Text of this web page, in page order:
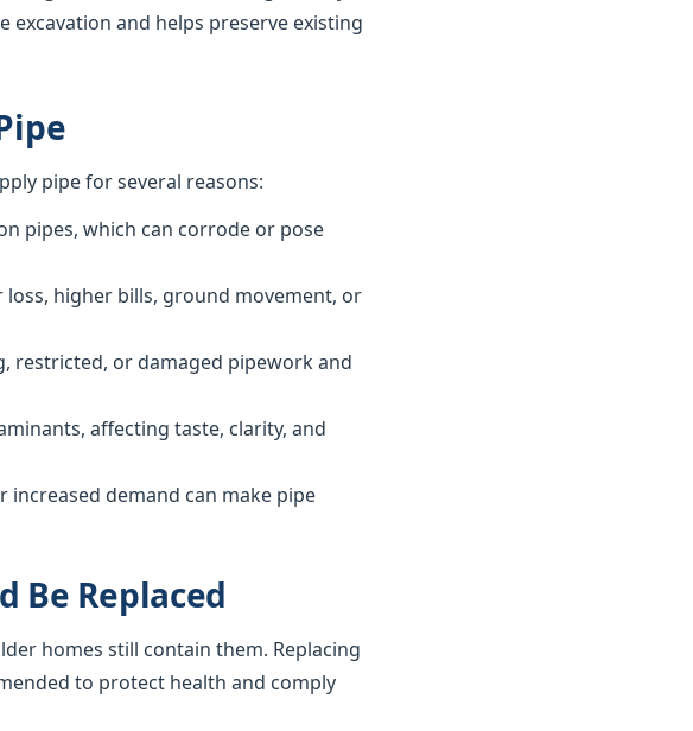
excavation and helps preserve existing
pipe for several reasons:
pipes, which can corrode or pose
higher bills, ground movement, or
restricted, or damaged pipework and
affecting taste, clarity, and
demand can make pipe
Be Replaced
homes still contain them. Replacing
to protect health and comply